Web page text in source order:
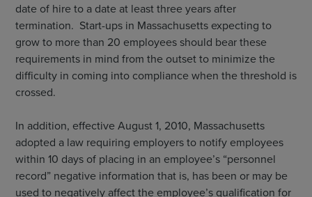
date of hire to a date at least three years after
termination. Start-ups in Massachusetts expecting to
grow to more than 20 employees should bear these
requirements in mind from the outset to minimize the
difficulty in coming into compliance when the threshold is
crossed.
In addition, effective August 1, 2010, Massachusetts
adopted a law requiring employers to notify employees
within 10 days of placing in an employee’s “personnel
record” negative information that is, has been or may be
used to negatively affect the employee’s qualification for